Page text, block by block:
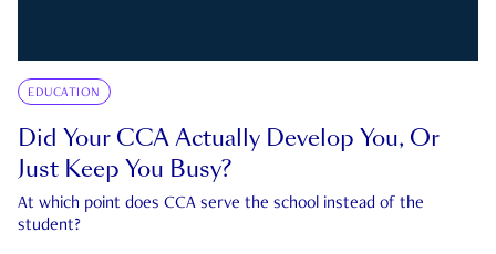
EDUCATION
Did Your CCA Actually Develop You, Or
Just Keep You Busy?
At which point does CCA serve the school instead of the
student?